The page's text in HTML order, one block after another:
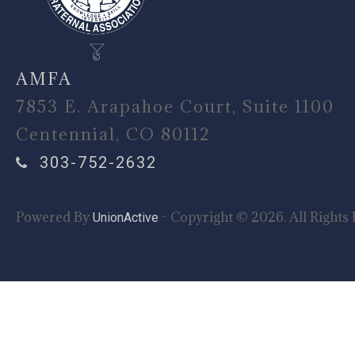
AMFA
7853 E. Arapahoe Court, Suite 1100
Centennial, CO 80112
303-752-2632
Powered By UnionActive - Copyright © 2026. All Rights